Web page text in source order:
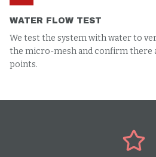
WATER FLOW TEST
We test the system with water to
the micro-mesh and confirm there
points.